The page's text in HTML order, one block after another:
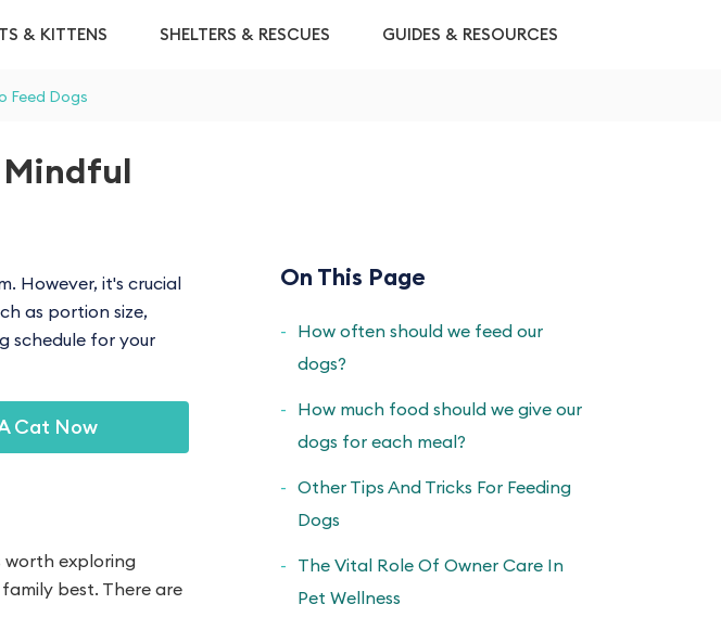
& KITTENS SHELTERS & RESCUES GUIDES & RESOURCES
Feed Dogs
Mindful
However, it's crucial
as portion size,
schedule for your
Cat Now
worth exploring
best. There are
On This Page
How often should we feed our
dogs?
How much food should we give our
dogs for each meal?
Other Tips And Tricks For Feeding
Dogs
The Vital Role Of Owner Care In
Pet Wellness